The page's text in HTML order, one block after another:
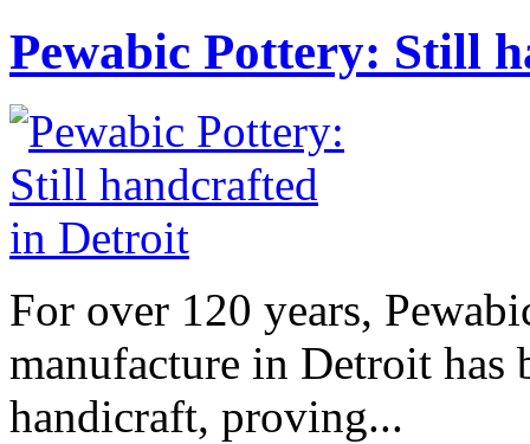
Pewabic Pottery: Still
For over 120 years,
manufacture in Detroit has
handicraft, proving...